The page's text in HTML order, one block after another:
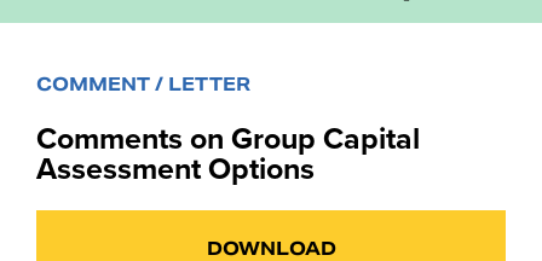
COMMENT / LETTER
Comments on Group Capital
Assessment Options
DOWNLOAD